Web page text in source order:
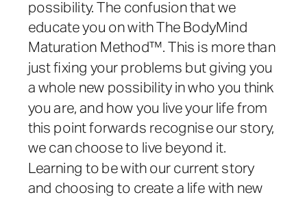
possibility. The confusion that we
educate you on with The BodyMind
Maturation Method™. This is more than
just fixing your problems but giving you
a whole new possibility in who you think
you are, and how you live your life from
this point forwards recognise our story,
we can choose to live beyond it.
Learning to be with our current story
and choosing to create a life with new